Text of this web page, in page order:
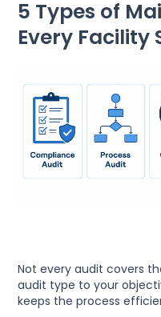
5 Types of
Every Facility
Not every audit covers
audit type to your
keeps the process